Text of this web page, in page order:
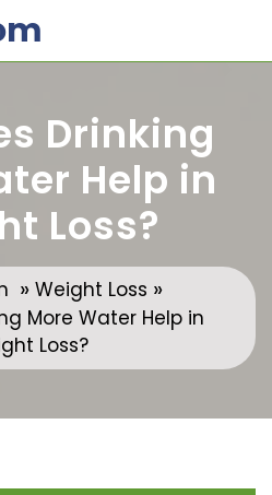
Drinking
Help in
Loss?
» Weight Loss »
More Water Help in
Loss?